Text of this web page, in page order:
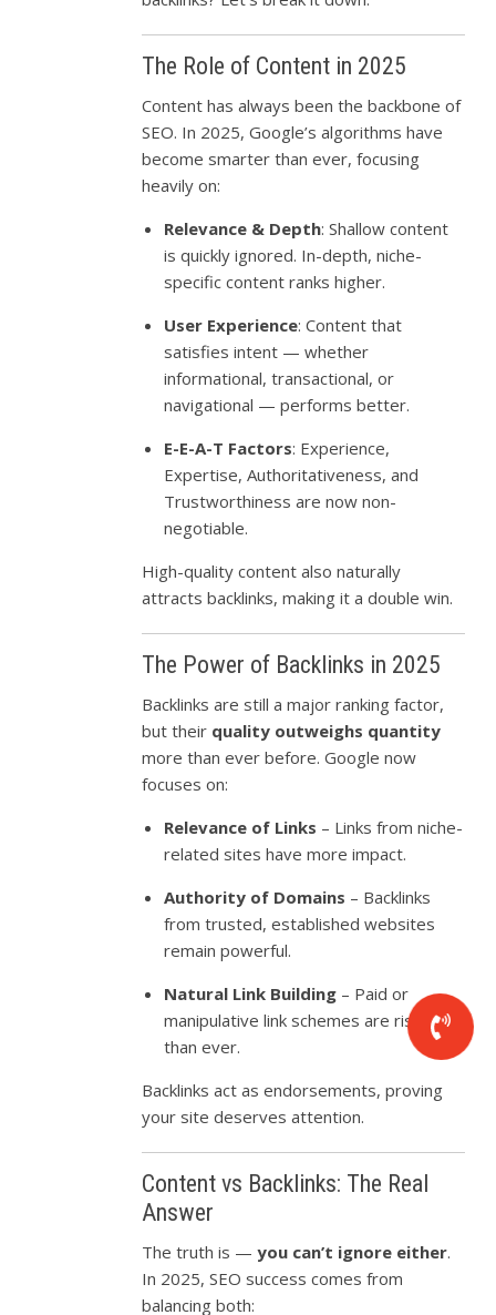
The Role of Content in 2025
Content has always been the backbone of
SEO. In 2025, Google’s algorithms have
become smarter than ever, focusing
heavily on:
Relevance & Depth: Shallow content
is quickly ignored. In-depth, niche-
specific content ranks higher.
User Experience: Content that
satisfies intent — whether
informational, transactional, or
navigational — performs better.
E-E-A-T Factors: Experience,
Expertise, Authoritativeness, and
Trustworthiness are now non-
negotiable.
High-quality content also naturally
attracts backlinks, making it a double win.
The Power of Backlinks in 2025
Backlinks are still a major ranking factor,
but their quality outweighs quantity
more than ever before. Google now
focuses on:
Relevance of Links – Links from niche-
related sites have more impact.
Authority of Domains – Backlinks
from trusted, established websites
remain powerful.
Natural Link Building – Paid or
manipulative link schemes are riskier
than ever.
Backlinks act as endorsements, proving
your site deserves attention.
Content vs Backlinks: The Real
Answer
The truth is —you can’t ignore either.
In 2025, SEO success comes from
balancing both: